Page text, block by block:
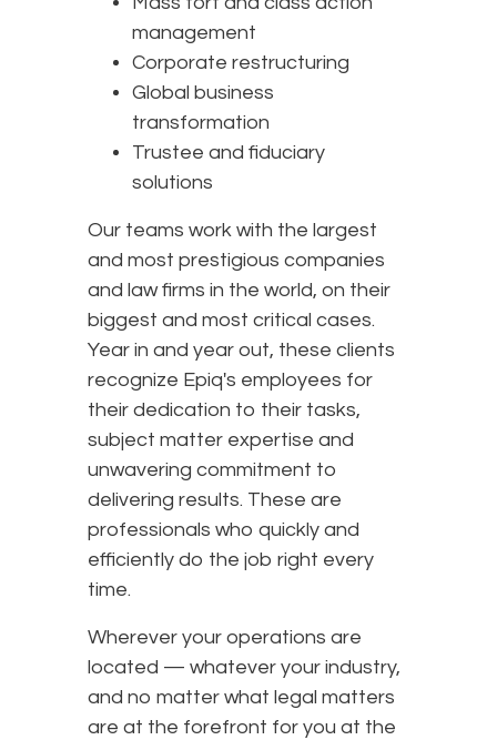
management
Corporate restructuring
Global business
transformation
Trustee and fiduciary
solutions
Our teams work with the largest
and most prestigious companies
and law firms in the world, on their
biggest and most critical cases.
Year in and year out, these clients
recognize Epiq's employees for
their dedication to their tasks,
subject matter expertise and
unwavering commitment to
delivering results. These are
professionals who quickly and
efficiently do the job right every
time.
Wherever your operations are
located — whatever your industry,
and no matter what legal matters
are at the forefront for you at the